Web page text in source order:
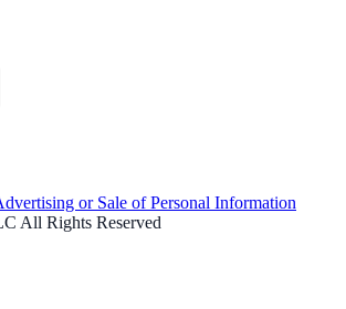
or Sale of Personal Information
All Rights Reserved